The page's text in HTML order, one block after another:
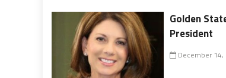
Golden
President
December 14,